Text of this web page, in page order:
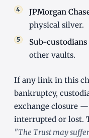
JPMorgan
physical silver.
Sub-custodians
other vaults.
If any link in this
bankruptcy,
exchange closure
interrupted or lost.
"The Trust may